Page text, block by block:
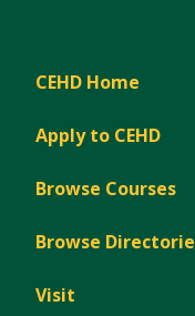
CEHD Home
Apply to CEHD
Browse Courses
Browse
Visit